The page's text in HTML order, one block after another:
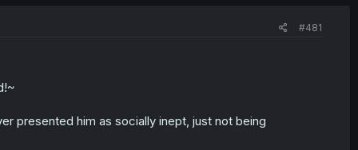
#481
presented him as socially inept, just not being